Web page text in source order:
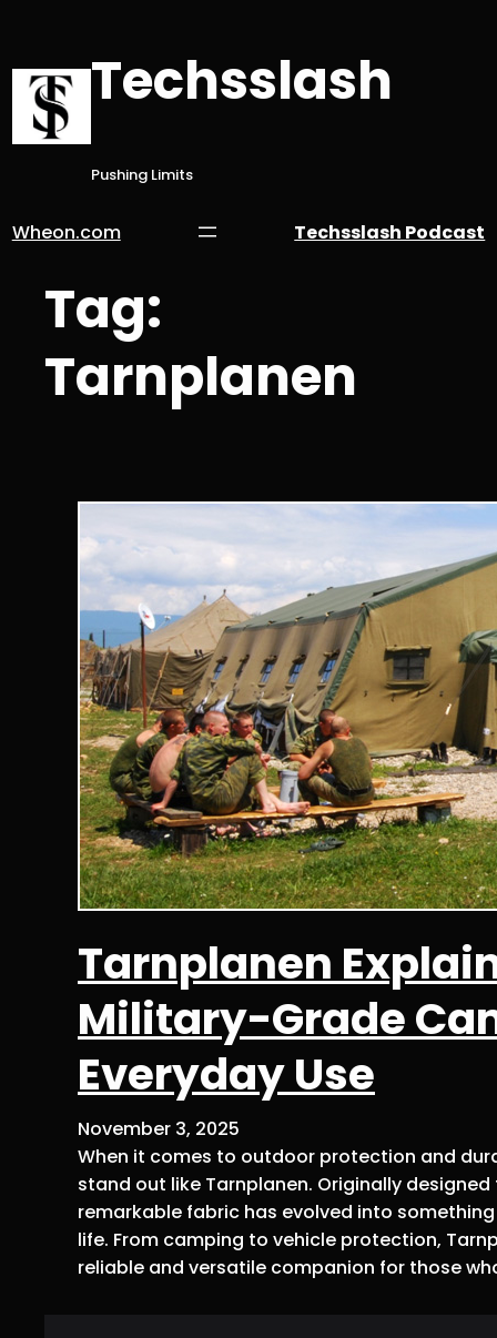
content
Techsslash
Pushing Limits
Wheon.com Techsslash Podcast
Tag:
Tarnplanen
Tarnplanen
Military-Grade
Everyday Use
November 3, 2025
When it comes to outdoor protection and
stand out like Tarnplanen. Originally
remarkable fabric has evolved into
life. From camping to vehicle protection,
reliable and versatile companion for those